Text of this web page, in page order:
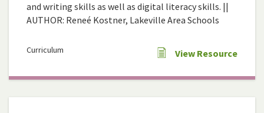
and writing skills as well as digital literacy skills. ||
AUTHOR: Reneé Kostner, Lakeville Area Schools
Curriculum View Resource